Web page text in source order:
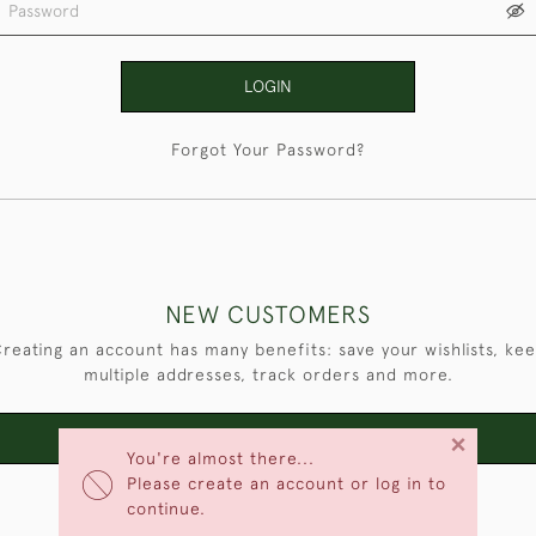
You're almost there...
Please create an account or log in to
continue.
×
LOGIN
Forgot Your Password?
NEW CUSTOMERS
an account has many benefits: save your wishlists,
multiple addresses, track orders and more.